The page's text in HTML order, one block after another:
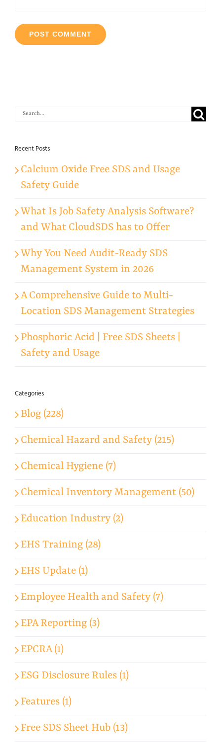
Search
Recent Posts
Calcium Oxide Free SDS and Usage
Safety Guide
What Is Job Safety Analysis Software?
and What CloudSDS has to Offer
Why You Need Audit-Ready SDS
Management System in 2026
A Comprehensive Guide to Multi-
Location SDS Management Strategies
Phosphoric Acid | Free SDS Sheets |
Safety and Usage
Categories
Blog (228)
Chemical Hazard and Safety (215)
Chemical Hygiene (7)
Chemical Inventory Management (50)
Education Industry (2)
EHS Training (28)
EHS Update (1)
Employee Health and Safety (7)
EPA Reporting (3)
EPCRA (1)
ESG Disclosure Rules (1)
Features (1)
Free SDS Sheet Hub (13)